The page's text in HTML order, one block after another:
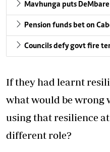
Mavhunga puts
Pension funds bet on
Councils defy govt fire
If they had learnt
what would be wrong
using that resilience
different role?